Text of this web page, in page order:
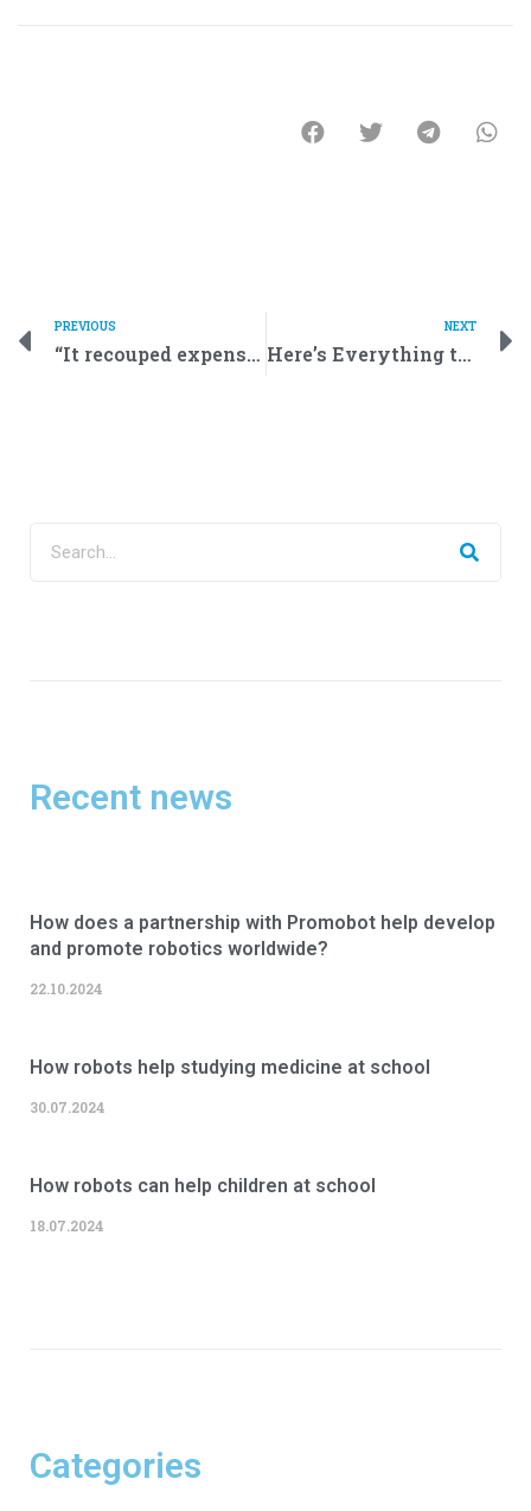
PREVIOUS
“It recouped expenses in just a year!” Entrepreneurs discuss robot rentals for businesses
NEXT
Here’s Everything to Know About Robotics and Service Robots
Recent news
How does a partnership with Promobot help develop
and promote robotics worldwide?
22.10.2024
How robots help studying medicine at school
30.07.2024
How robots can help children at school
18.07.2024
Categories